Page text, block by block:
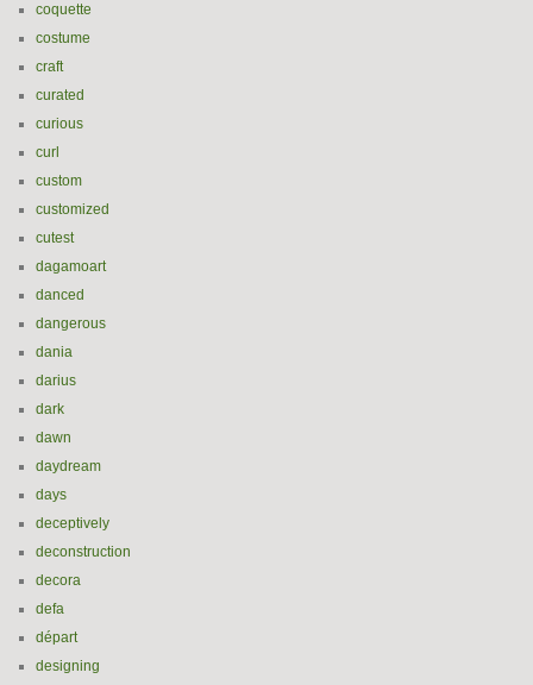
coquette
costume
craft
curated
curious
curl
custom
customized
cutest
dagamoart
danced
dangerous
dania
darius
dark
dawn
daydream
days
deceptively
deconstruction
decora
defa
départ
designing